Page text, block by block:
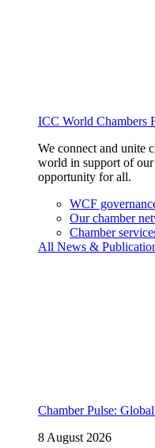
ICC World Chambers
We connect and unite
world in support of our
opportunity for all.
WCF
Our chamber
Chamber
All News &
Chamber Pulse:
8 August 2026